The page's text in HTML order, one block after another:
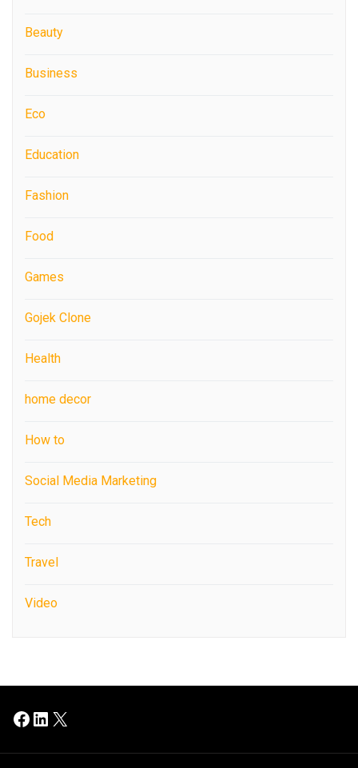
Beauty
Business
Eco
Education
Fashion
Food
Games
Gojek Clone
Health
home decor
How to
Social Media Marketing
Tech
Travel
Video
Facebook
LinkedIn
X